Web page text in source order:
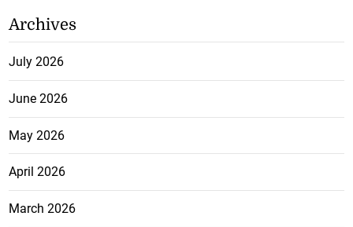
Archives
July 2026
June 2026
May 2026
April 2026
March 2026